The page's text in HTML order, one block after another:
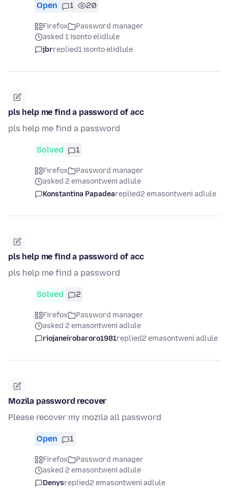
Open 1 20
Firefox
Password manager
asked 1 isonto elidlule
jbrreplied1 isonto elidlule
pls help me find a password of acc
pls help me find a password
Solved 1
Firefox
Password manager
asked 2 emasontweni adlule
Konstantina Papadeareplied2 emasontweni adlule
pls help me find a password of acc
pls help me find a password
Solved 2
Firefox
Password manager
asked 2 emasontweni adlule
riojaneirobaroro1981replied2 emasontweni adlule
Mozila password recover
Please recover my mozila all password
Open 1
Firefox
Password manager
asked 2 emasontweni adlule
Denysreplied2 emasontweni adlule